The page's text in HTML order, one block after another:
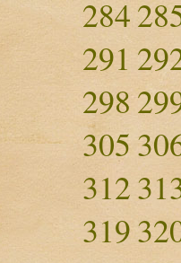
284
291
298
305
312
319